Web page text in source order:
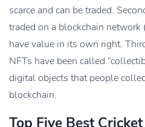
scarce and can be traded.
traded on a blockchain
have value in its own right.
NFTs have been called
digital objects that people
blockchain.
Top Five Best